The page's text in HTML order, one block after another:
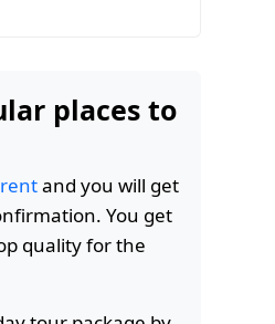
places to
and you will get
You get
quality for the